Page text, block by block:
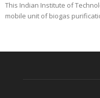
This Indian Institute of
mobile unit of biogas